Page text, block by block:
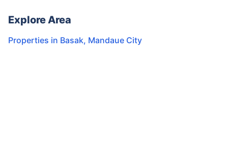
Explore Area
Properties in Basak, Mandaue City